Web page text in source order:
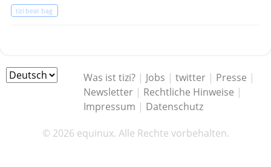
tizi beat bag
Was ist tizi? | Jobs |twitter | Presse |
Newsletter | Rechtliche Hinweise |
Impressum | Datenschutz
© 2026 equinux. Alle Rechte vorbehalten.